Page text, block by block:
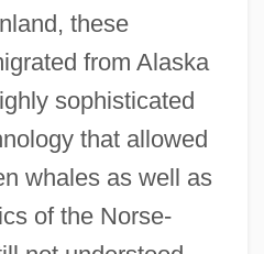
these
from Alaska
sophisticated
that allowed
whales as well as
of the Norse-